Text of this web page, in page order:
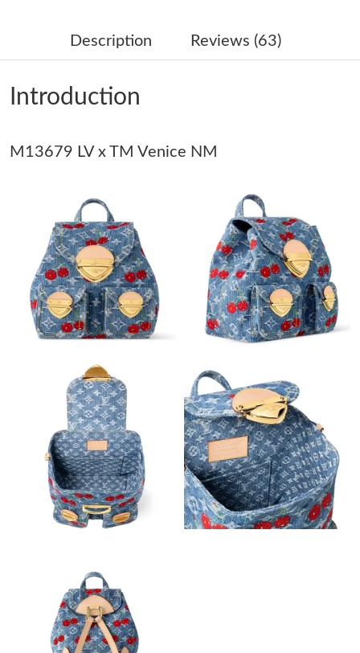
Just Sold: Ella from Singapore on Jun 12, 2026 at 11:15 PM.
Just Sold: Adam from Hong Kong on Jul 17, 2026 at 9:35 PM.
Just Sold: Bob from Berlin on May 28, 2026 at 10:21 PM.
Just Sold: Chris from Seattle on Jun 06, 2026 at 3:06 PM.
Just Sold: Quinn from Salt Lake City on Jun 28, 2026 at 11:07
Just Sold: Helen from Toronto on Jun 22, 2026 at 11:55 PM.
Just Sold: George from Dallas on May 27, 2026 at 11:45 AM.
Just Sold: Nate from Boston on Jun 08, 2026 at 5:50 PM.
Just Sold: Bob from San Jose on May 16, 2026 at 11:11 AM.
Just Sold: Isaac from Philadelphia on Jul 21, 2026 at 11:13 AM.
Just Sold: Dana from London on Jun 07, 2026 at 6:52 PM.
Description Reviews (63)
Introduction
M13679 LV x TM Venice NM